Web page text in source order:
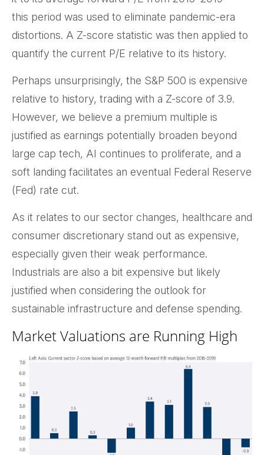
this period was used to eliminate pandemic-era
distortions. A Z-score statistic was then applied to
quantify the current P/E relative to its history.
Perhaps unsurprisingly, the S&P 500 is expensive
relative to history, trading with a Z-score of 3.9.
However, we believe a premium multiple is
justified as earnings potentially broaden beyond
large cap tech, AI continues to proliferate, and a
soft landing facilitates an eventual Federal Reserve
(Fed) rate cut.
As it relates to our sector changes, healthcare and
consumer discretionary stand out as expensive,
especially given their weak performance.
Industrials are also a bit expensive but likely
justified when considering the outlook for
sustainable infrastructure and defense spending.
Market Valuations are Running High